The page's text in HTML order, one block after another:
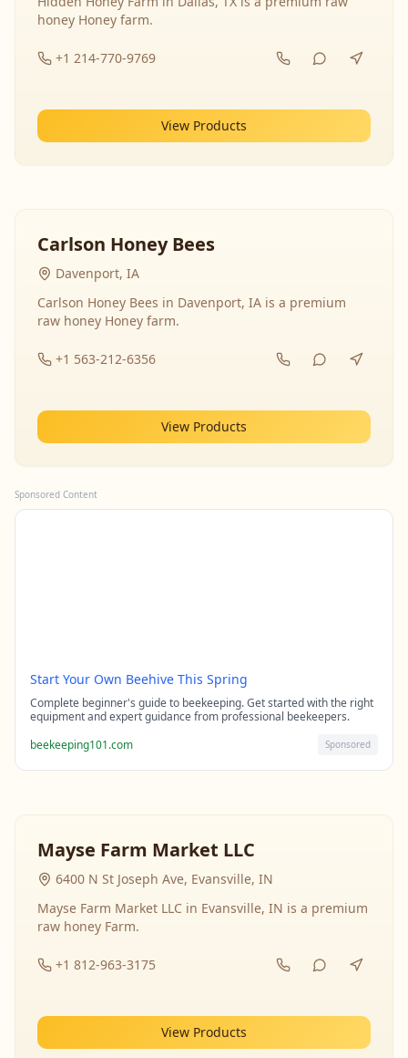
honey Honey farm.
+1 214-770-9769
View Products
Carlson Honey Bees
Davenport, IA
Carlson Honey Bees in Davenport, IA is a premium
raw honey Honey farm.
+1 563-212-6356
View Products
Sponsored Content
Start Your Own Beehive This Spring
Complete beginner's guide to beekeeping. Get started with the right
equipment and expert guidance from professional beekeepers.
beekeeping101.com
Sponsored
Mayse Farm Market LLC
6400 N St Joseph Ave, Evansville, IN
Mayse Farm Market LLC in Evansville, IN is a premium
raw honey Farm.
+1 812-963-3175
View Products